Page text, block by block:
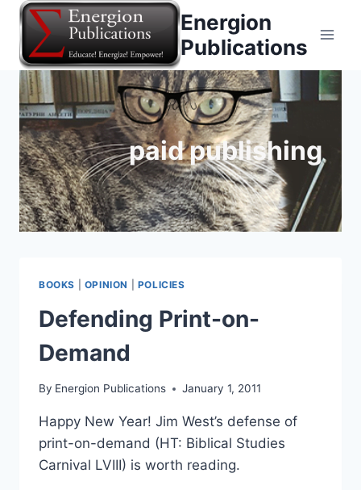
Skip
content
Energion
Publications
paid publishing
BOOKS OPINION POLICIES
Defending Print-on-
Demand
By Energion Publications January 1, 2011
Happy New Year! Jim West’s defense of
print-on-demand (HT: Biblical Studies
Carnival LVIII) is worth reading.